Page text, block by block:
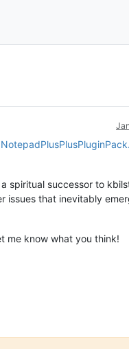
spiritual successor to
issues that inevitably
me know what you think!